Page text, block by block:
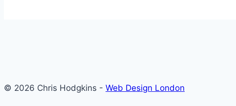
© 2026 Chris Hodgkins - Web Design London